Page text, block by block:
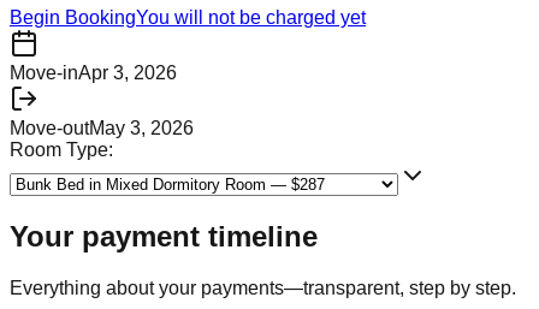
Begin BookingYou will not be charged yet
Move-inApr 3, 2026
Move-outMay 3, 2026
Room Type:
Your payment timeline
Everything about your payments—transparent, step by step.